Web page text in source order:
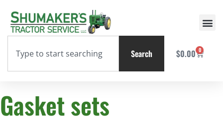
Search $0.00 0
Gasket sets